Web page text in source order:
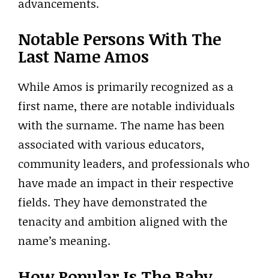
advancements.
Notable Persons With The
Last Name Amos
While Amos is primarily recognized as a
first name, there are notable individuals
with the surname. The name has been
associated with various educators,
community leaders, and professionals who
have made an impact in their respective
fields. They have demonstrated the
tenacity and ambition aligned with the
name’s meaning.